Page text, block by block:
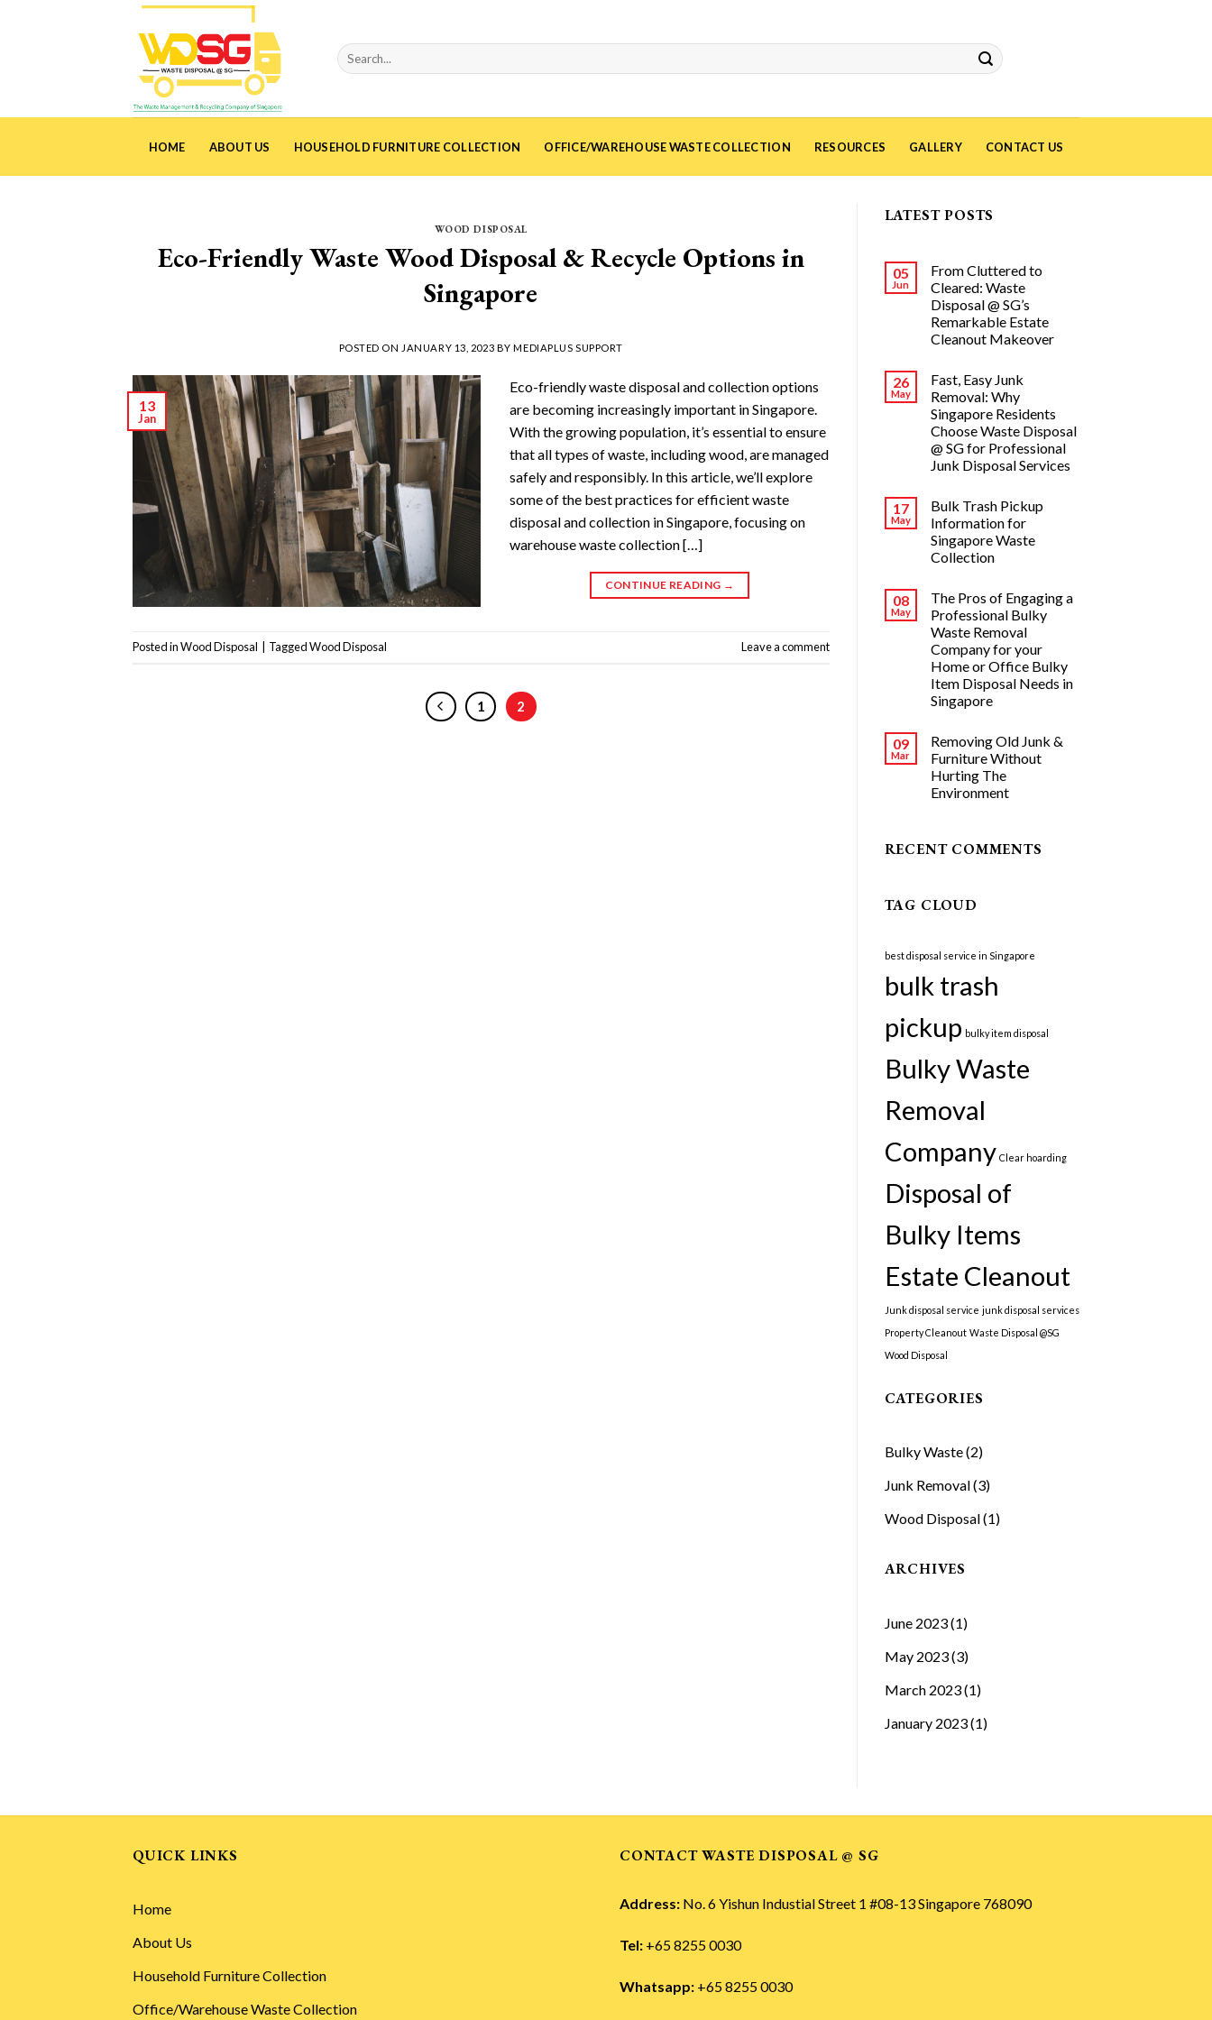
HOME ABOUT US HOUSEHOLD FURNITURE COLLECTION OFFICE/WAREHOUSE WASTE COLLECTION RESOURCES GALLERY CONTACT US
WOOD DISPOSAL
Eco-Friendly Waste Wood Disposal & Recycle Options in
Singapore
POSTED ON JANUARY 13, 2023 BYMEDIAPLUS SUPPORT
13
Jan
Eco-friendly waste disposal and collection options
are becoming increasingly important in Singapore.
With the growing population, it’s essential to ensure
that all types of waste, including wood, are managed
safely and responsibly. In this article, we’ll explore
some of the best practices for efficient waste
disposal and collection in Singapore, focusing on
warehouse waste collection […]
CONTINUE READING →
Posted inWood Disposal TaggedWood Disposal Leave a comment
1 2
LATEST POSTS
05
Jun
From Cluttered to
Cleared: Waste
Disposal @ SG’s
Remarkable Estate
Cleanout Makeover
26
May
Fast, Easy Junk
Removal: Why
Singapore Residents
Choose Waste Disposal
@ SG for Professional
Junk Disposal Services
17
May
Bulk Trash Pickup
Information for
Singapore Waste
Collection
08
May
The Pros of Engaging a
Professional Bulky
Waste Removal
Company for your
Home or Office Bulky
Item Disposal Needs in
Singapore
09
Mar
Removing Old Junk &
Furniture Without
Hurting The
Environment
RECENT COMMENTS
TAG CLOUD
best disposal service in Singapore
bulk trash
pickup bulky item disposal
Bulky Waste
Removal
Company Clear hoarding
Disposal of
Bulky Items
Estate Cleanout
Junk disposal service junk disposal services
Property Cleanout Waste Disposal @SG
Wood Disposal
CATEGORIES
Bulky Waste(2)
Junk Removal(3)
Wood Disposal(1)
ARCHIVES
June 2023(1)
May 2023(3)
March 2023(1)
January 2023(1)
QUICK LINKS
Home
About Us
Household Furniture Collection
Office/Warehouse Waste Collection
CONTACT WASTE DISPOSAL @ SG
Address: No. 6 Yishun Industial Street 1 #08-13 Singapore 768090
Tel: +65 8255 0030
Whatsapp: +65 8255 0030